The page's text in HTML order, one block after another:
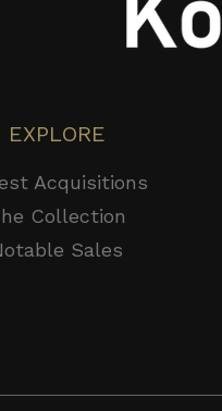
EXPLORE
Acquisitions
Collection
Sales